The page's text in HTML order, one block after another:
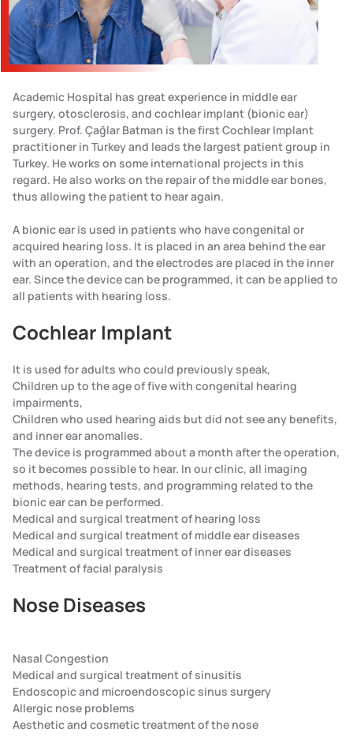
Academic Hospital has great experience in middle ear
surgery, otosclerosis, and cochlear implant (bionic ear)
surgery. Prof. Çağlar Batman is the first Cochlear Implant
practitioner in Turkey and leads the largest patient group in
Turkey. He works on some international projects in this
regard. He also works on the repair of the middle ear bones,
thus allowing the patient to hear again.
A bionic ear is used in patients who have congenital or
acquired hearing loss. It is placed in an area behind the ear
with an operation, and the electrodes are placed in the inner
ear. Since the device can be programmed, it can be applied to
all patients with hearing loss.
Cochlear Implant
It is used for adults who could previously speak,
Children up to the age of five with congenital hearing
impairments,
Children who used hearing aids but did not see any benefits,
and inner ear anomalies.
The device is programmed about a month after the operation,
so it becomes possible to hear. In our clinic, all imaging
methods, hearing tests, and programming related to the
bionic ear can be performed.
Medical and surgical treatment of hearing loss
Medical and surgical treatment of middle ear diseases
Medical and surgical treatment of inner ear diseases
Treatment of facial paralysis
Nose Diseases
Nasal Congestion
Medical and surgical treatment of sinusitis
Endoscopic and microendoscopic sinus surgery
Allergic nose problems
Aesthetic and cosmetic treatment of the nose